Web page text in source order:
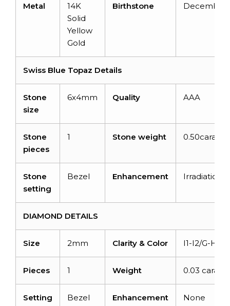
Metal
14K
Solid
Yellow
Gold
Birthstone December
Swiss Blue Topaz Details
Stone
size
6x4mm Quality AAA
Stone
pieces
1 Stone weight 0.50carats
Stone
setting
Bezel Enhancement Irradiation
DIAMOND DETAILS
Size 2mm Clarity & Color I1-I2/G-H
Pieces 1 Weight 0.03 carats
Setting Bezel Enhancement None